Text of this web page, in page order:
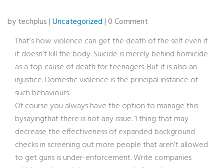
by techplus |Uncategorized| 0 Comment
That’s how violence can get the death of the self even if
it doesn’t kill the body. Suicide is merely behind homicide
as a top cause of death for teenagers. But it is also an
injustice. Domestic violence is the principal instance of
such behaviours.
Of course you always have the option to manage this
bysayingthat there is not any issue. 1 thing that may
decrease the effectiveness of expanded background
checks in screening out more people that aren’t allowed
to get guns is under-enforcement. Write companies